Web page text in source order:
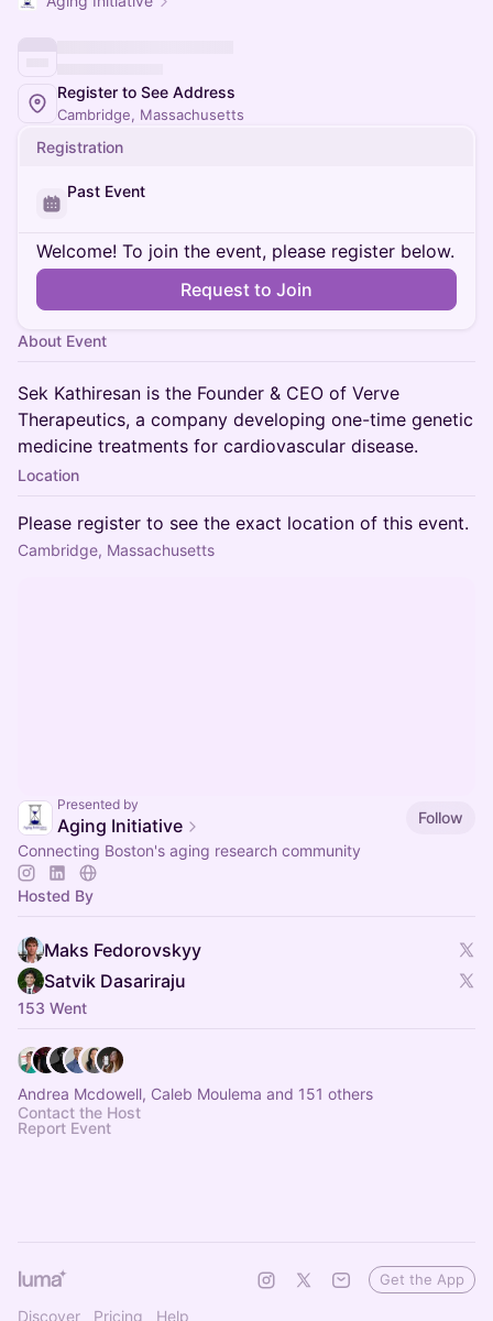
Register to See Address
Cambridge, Massachusetts
Registration
Past Event
Welcome! To join the event, please register below.
Request to Join
About Event
Sek Kathiresan is the Founder & CEO of Verve
Therapeutics, a company developing one-time genetic
medicine treatments for cardiovascular disease.
Location
Please register to see the exact location of this event.
Cambridge, Massachusetts
Presented by
Aging Initiative
Follow
Connecting Boston's aging research community
Hosted By
Maks Fedorovskyy
Satvik Dasariraju
153 Went
Andrea Mcdowell, Caleb Moulema and 151 others
Contact the Host
Report Event
Discover Pricing Help
Get the App